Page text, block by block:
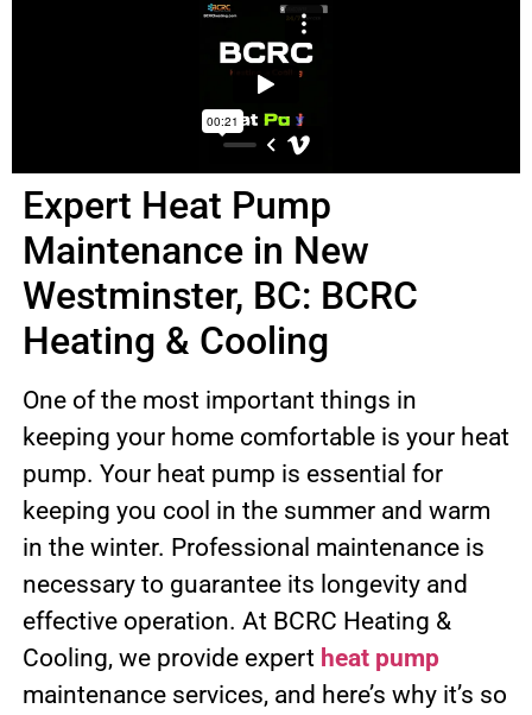
Expert Heat Pump
Maintenance in New
Westminster, BC: BCRC
Heating & Cooling
One of the most important things in
keeping your home comfortable is your heat
pump. Your heat pump is essential for
keeping you cool in the summer and warm
in the winter. Professional maintenance is
necessary to guarantee its longevity and
effective operation. At BCRC Heating &
Cooling, we provide expert heat pump
maintenance services, and here’s why it’s so